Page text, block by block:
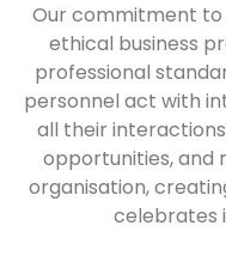
Our commitment to
ethical business
professional
personnel act with
all their
opportunities, and
organisation,
celebrates